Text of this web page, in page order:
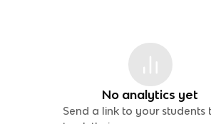
No analytics yet
Send a link to your students